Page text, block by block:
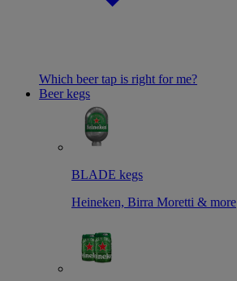
Which beer tap is right for me?
Beer kegs
BLADE kegs
Heineken, Birra Moretti & more